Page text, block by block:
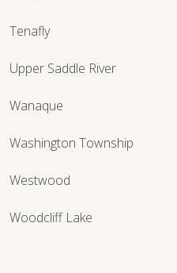
Tenafly
Upper Saddle River
Wanaque
Washington Township
Westwood
Woodcliff Lake